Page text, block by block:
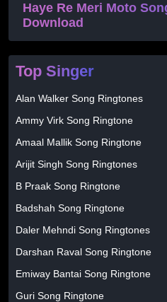
Haye Re Meri Moto
Download
Top Singer
Alan Walker Song Ringtones
Ammy Virk Song Ringtone
Amaal Mallik Song Ringtone
Arijit Singh Song Ringtones
B Praak Song Ringtone
Badshah Song Ringtone
Daler Mehndi Song Ringtones
Darshan Raval Song Ringtone
Emiway Bantai Song Ringtone
Guri Song Ringtone